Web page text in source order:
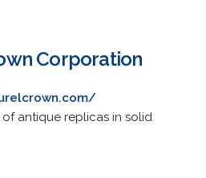
Corporation
of antique replicas in solid